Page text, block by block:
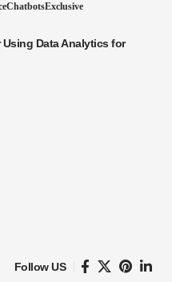
ChatbotsExclusive
Data Analytics for
Follow US